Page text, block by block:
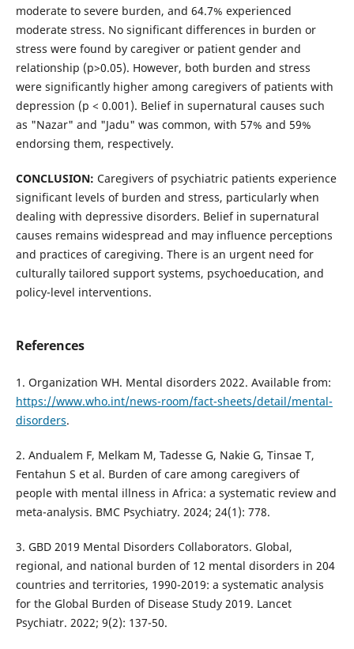
moderate to severe burden, and 64.7% experienced
moderate stress. No significant differences in burden or
stress were found by caregiver or patient gender and
relationship (p>0.05). However, both burden and stress
were significantly higher among caregivers of patients with
depression (p < 0.001). Belief in supernatural causes such
as "Nazar" and "Jadu" was common, with 57% and 59%
endorsing them, respectively.
CONCLUSION: Caregivers of psychiatric patients experience
significant levels of burden and stress, particularly when
dealing with depressive disorders. Belief in supernatural
causes remains widespread and may influence perceptions
and practices of caregiving. There is an urgent need for
culturally tailored support systems, psychoeducation, and
policy-level interventions.
References
1. Organization WH. Mental disorders 2022. Available from:
https://www.who.int/news-room/fact-sheets/detail/mental-
disorders.
2. Andualem F, Melkam M, Tadesse G, Nakie G, Tinsae T,
Fentahun S et al. Burden of care among caregivers of
people with mental illness in Africa: a systematic review and
meta-analysis. BMC Psychiatry. 2024; 24(1): 778.
3. GBD 2019 Mental Disorders Collaborators. Global,
regional, and national burden of 12 mental disorders in 204
countries and territories, 1990-2019: a systematic analysis
for the Global Burden of Disease Study 2019. Lancet
Psychiatr. 2022; 9(2): 137-50.